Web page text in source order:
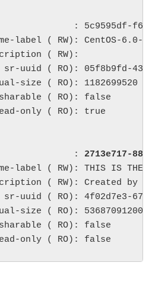
: 5c9595df-
( RW): CentOS-6.0-
( RW):
05f8b9fd-438c-
( RO): 1182699520
( RO): false
( RO): true
: 2713e717-
RW): THIS IS THE
( RW): Created by
4f02d7e3-67b6-
( RO): 53687091200
( RO): false
( RO): false